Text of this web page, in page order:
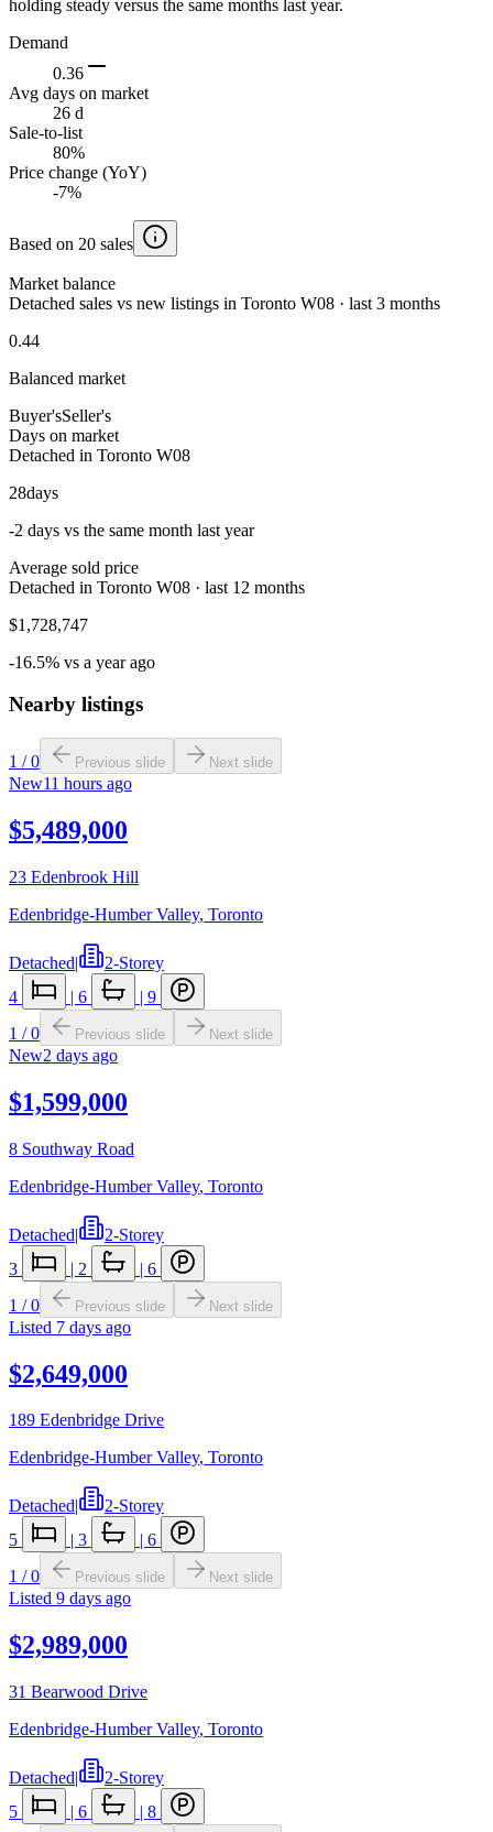
holding steady versus the same months last year.
Demand
0.36
Avg days on market
26 d
Sale-to-list
80%
Price change (YoY)
-7%
Based on 20 sales
Market balance
Detached sales vs new listings in Toronto W08 · last 3 months
0.44
Balanced market
Buyer'sSeller's
Days on market
Detached in Toronto W08
28days
-2 days vs the same month last year
Average sold price
Detached in Toronto W08 · last 12 months
$1,728,747
-16.5% vs a year ago
Nearby listings
1 /0 Previous slide Next slide
New11 hours ago
$5,489,000
23 Edenbrook Hill
Edenbridge-Humber Valley, Toronto
Detached|
2-Storey
4
| 6 | 9
1 /0 Previous slide Next slide
New2 days ago
$1,599,000
8 Southway Road
Edenbridge-Humber Valley, Toronto
Detached|
2-Storey
3
| 2 | 6
1 /0 Previous slide Next slide
Listed 7 days ago
$2,649,000
189 Edenbridge Drive
Edenbridge-Humber Valley, Toronto
Detached|
2-Storey
5
| 3 | 6
1 /0 Previous slide Next slide
Listed 9 days ago
$2,989,000
31 Bearwood Drive
Edenbridge-Humber Valley, Toronto
Detached|
2-Storey
5
| 6 | 8